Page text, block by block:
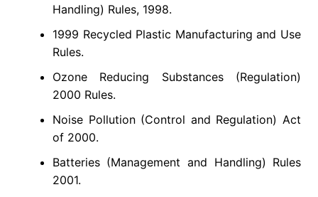
Handling) Rules, 1998.
1999 Recycled Plastic Manufacturing and Use
Rules.
Ozone Reducing Substances (Regulation)
2000 Rules.
Noise Pollution (Control and Regulation) Act
of 2000.
Batteries (Management and Handling) Rules
2001.